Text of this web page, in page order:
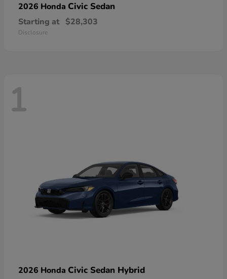
2026 Honda Civic Sedan
Starting at $28,303
Disclosure
1
2026 Honda Civic Sedan Hybrid